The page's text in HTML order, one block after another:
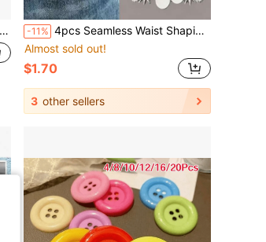
-11% 4pcs Seamless Waist Shaping Jumpsuit
Almost sold out!
$1.70
3 other sellers